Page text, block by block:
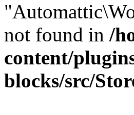
not found in /
content/
blocks/src/